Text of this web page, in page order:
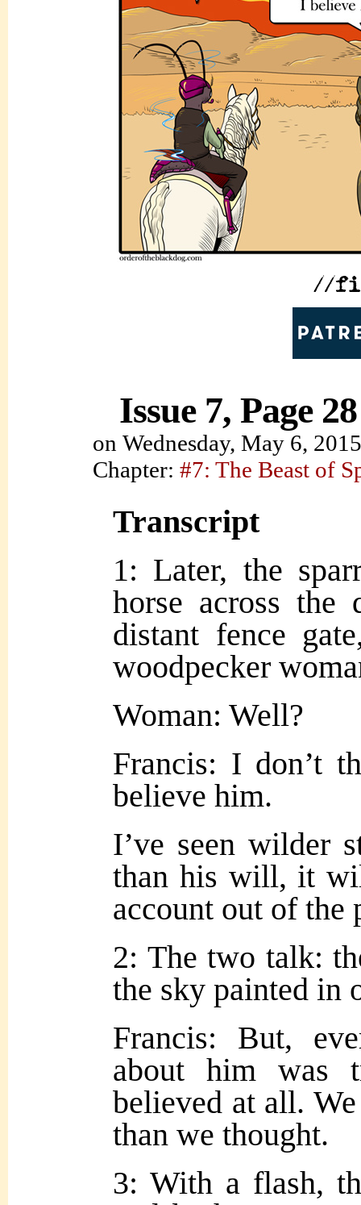
Issue 7, Page 28
on Wednesday, May 6, 2015
Chapter: #7: The Beast of
Transcript
1: Later, the
horse across the
distant fence
woodpecker
Woman: Well?
Francis: I don’t
believe him.
I’ve seen wilder
than his will, it
account out of the
2: The two talk:
the sky painted in
Francis: But,
about him
believed at all.
than we thought.
3: With a flash,